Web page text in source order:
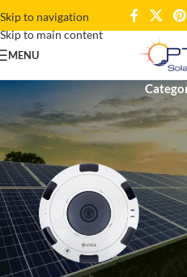
Skip to navigation
Skip to main content
MENU 12MP
Products tagged “12MP